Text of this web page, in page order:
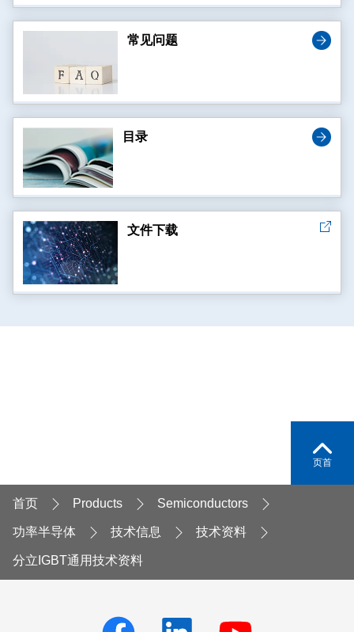
常见问题
目录
文件下载
页首
首页 Products Semiconductors
功率半导体 技术信息 技术资料
分立IGBT通用技术资料